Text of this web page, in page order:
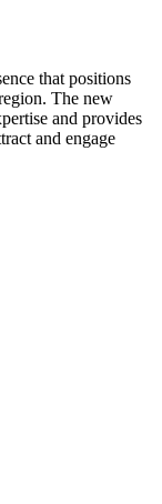
that positions
The new
and provides
and engage